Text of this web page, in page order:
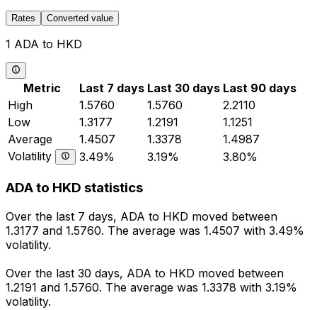
Rates Converted value
1 ADA to HKD
Metric Last 7 days Last 30 days Last 90 days
High
1.5760 1.5760
2.2110
Low
1.3177 1.2191
1.1251
Average
1.4507 1.3378
1.4987
Volatility
3.49% 3.19% 3.80%
ADA to HKD statistics
Over the last 7 days, ADA to HKD moved between
1.3177 and 1.5760. The average was 1.4507 with 3.49%
volatility.
Over the last 30 days, ADA to HKD moved between
1.2191 and 1.5760. The average was 1.3378 with 3.19%
volatility.